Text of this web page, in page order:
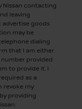
Nissan contacting
leaving
advertise goods
may be
dialing
that I am either
provided
to provide it. I
as a
revoke my
providing